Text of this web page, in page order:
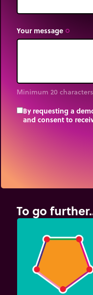
Your message trip_origin
Minimum 20 characters
By requesting a
and consent to
To go